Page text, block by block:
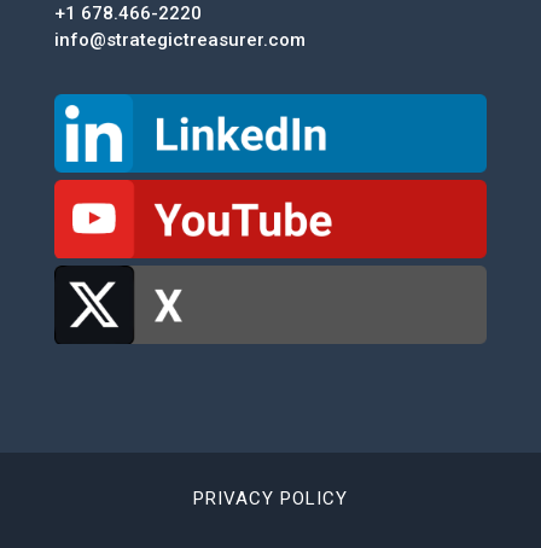
+1 678.466-2220
info@strategictreasurer.com
PRIVACY POLICY